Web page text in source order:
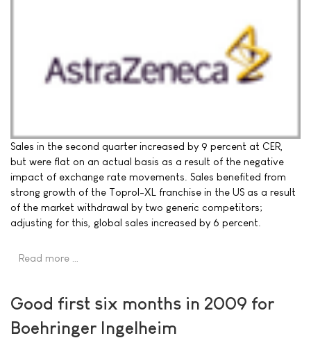
Sales in the second quarter increased by 9 percent at CER,
but were flat on an actual basis as a result of the negative
impact of exchange rate movements. Sales benefited from
strong growth of the Toprol-XL franchise in the US as a result
of the market withdrawal by two generic competitors;
adjusting for this, global sales increased by 6 percent.
Read more …
Good first six months in 2009 for
Boehringer Ingelheim